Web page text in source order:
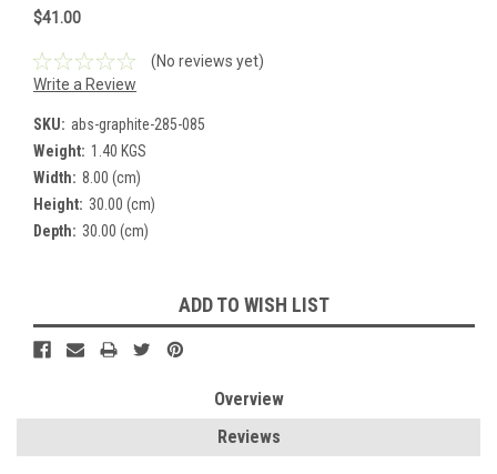
$41.00
(No reviews yet)
Write a Review
SKU: abs-graphite-285-085
Weight: 1.40 KGS
Width: 8.00 (cm)
Height: 30.00 (cm)
Depth: 30.00 (cm)
Stock:
ADD TO WISH LIST
Overview
Reviews